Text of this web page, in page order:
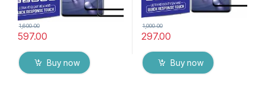
597.00
1,600.00
Buy now
297.00
1,000.00
Buy now